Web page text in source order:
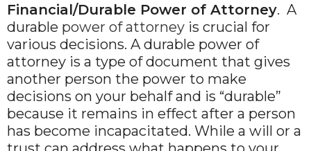
Financial/Durable Power of Attorney. A
durable power of attorney is crucial for
various decisions. A durable power of
attorney is a type of document that gives
another person the power to make
decisions on your behalf and is “durable”
because it remains in effect after a person
has become incapacitated. While a will or a